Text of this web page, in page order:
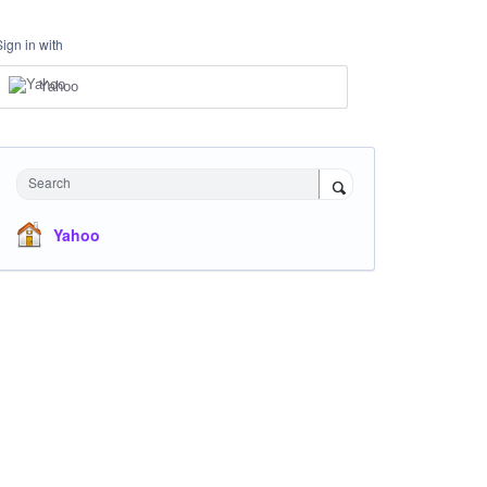
in with
Yahoo
Search
Yahoo